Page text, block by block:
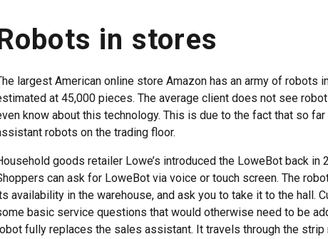
in stores
largest American online store Amazon has an army of robots
at 45,000 pieces. The average client does not see
know about this technology. This is due to the fact that so
robots on the trading floor.
goods retailer Lowe’s introduced the LoweBot back in
can ask for LoweBot via voice or touch screen. The
availability in the warehouse, and ask you to take it to the hall.
basic service questions that would otherwise need to be
fully replaces the sales assistant. It travels through the